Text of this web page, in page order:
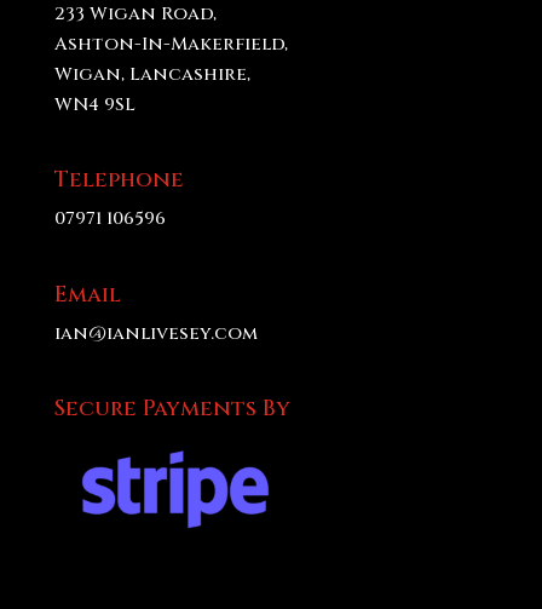
233 Wigan Road,
Ashton-In-Makerfield,
Wigan, Lancashire,
WN4 9SL
Telephone
07971 106596
Email
ian@ianlivesey.com
Secure Payments By